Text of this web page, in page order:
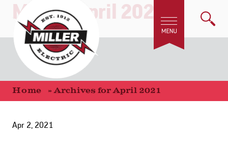
Month:April 2021
Home »Archives for April 2021
Apr 2, 2021